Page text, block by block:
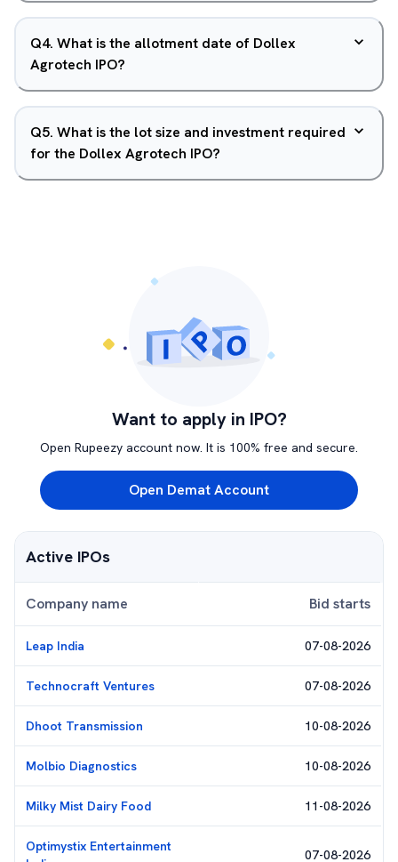
Q4. What is the allotment date of Dollex
Agrotech IPO?
Q5. What is the lot size and investment required
for the Dollex Agrotech IPO?
Want to apply in IPO?
Open Rupeezy account now. It is 100% free and secure.
Open Demat Account
Active IPOs
Company name Bid starts
Leap India 07-08-2026
Technocraft Ventures 07-08-2026
Dhoot Transmission 10-08-2026
Molbio Diagnostics 10-08-2026
Milky Mist Dairy Food 11-08-2026
Optimystix Entertainment
07-08-2026